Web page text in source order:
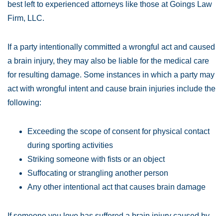
best left to experienced attorneys like those at Goings Law
Firm, LLC.
If a party intentionally committed a wrongful act and caused
a brain injury, they may also be liable for the medical care
for resulting damage. Some instances in which a party may
act with wrongful intent and cause brain injuries include the
following:
Exceeding the scope of consent for physical contact
during sporting activities
Striking someone with fists or an object
Suffocating or strangling another person
Any other intentional act that causes brain damage